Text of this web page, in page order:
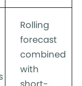
Rolling
forecast
combined
with